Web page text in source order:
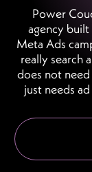
Power
agency
Meta Ads
really search
does not
just needs